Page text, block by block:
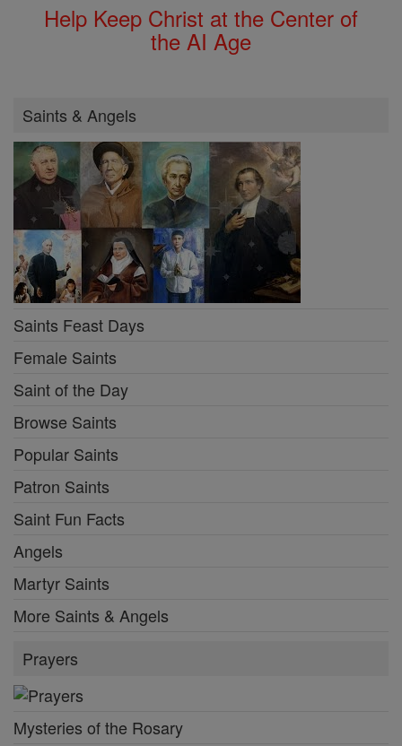
Help Keep Christ at the Center of
the AI Age
Saints & Angels
Saints Feast Days
Female Saints
Saint of the Day
Browse Saints
Popular Saints
Patron Saints
Saint Fun Facts
Angels
Martyr Saints
More Saints & Angels
Prayers
Mysteries of the Rosary